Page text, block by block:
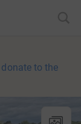
donate to the